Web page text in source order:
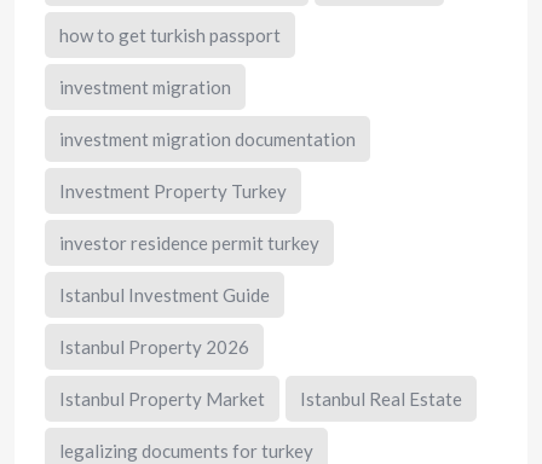
how to get turkish passport
investment migration
investment migration documentation
Investment Property Turkey
investor residence permit turkey
Istanbul Investment Guide
Istanbul Property 2026
Istanbul Property Market Istanbul Real Estate
legalizing documents for turkey